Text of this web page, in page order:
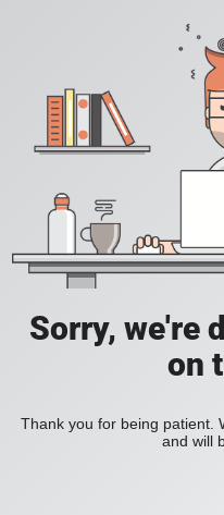
Sorry, we're
on
Thank you for being patient.
and will